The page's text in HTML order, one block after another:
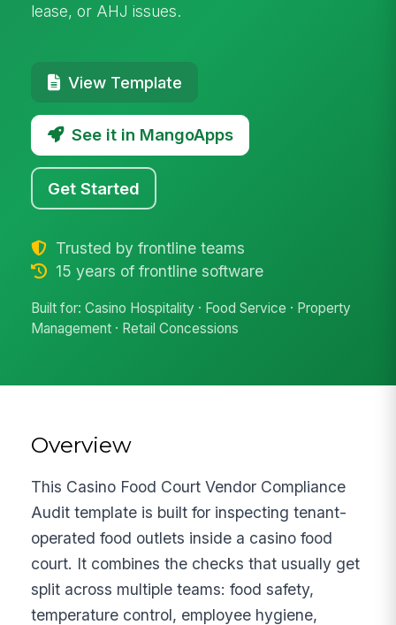
lease, or AHJ issues.
View Template
See it in MangoApps
Get Started
Trusted by frontline teams
15 years of frontline software
Built for: Casino Hospitality · Food Service · Property
Management · Retail Concessions
Overview
This Casino Food Court Vendor Compliance
Audit template is built for inspecting tenant-
operated food outlets inside a casino food
court. It combines the checks that usually get
split across multiple teams: food safety,
temperature control, employee hygiene,